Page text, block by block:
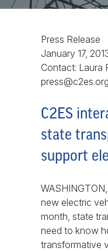
Press Release
January 17,
Contact: Laura
C2ES
state
support
new electric
month, state
need to know
transformative